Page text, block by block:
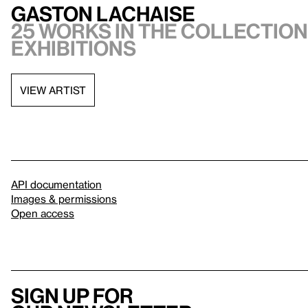
Gaston Lachaise
25 works in the collection,
exhibitions
VIEW ARTIST
API documentation
Images & permissions
Open access
Sign up for